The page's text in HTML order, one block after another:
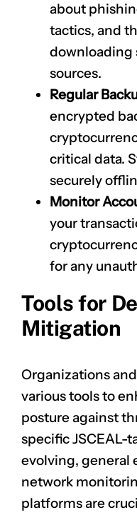
about
tactics, and
downloading
sources.
Regular
encrypted
critical data.
securely
Monitor
your
for any
Tools for
Mitigation
Organizations
various tools to
posture against
specific JSCEAL-
evolving, general
network
platforms are